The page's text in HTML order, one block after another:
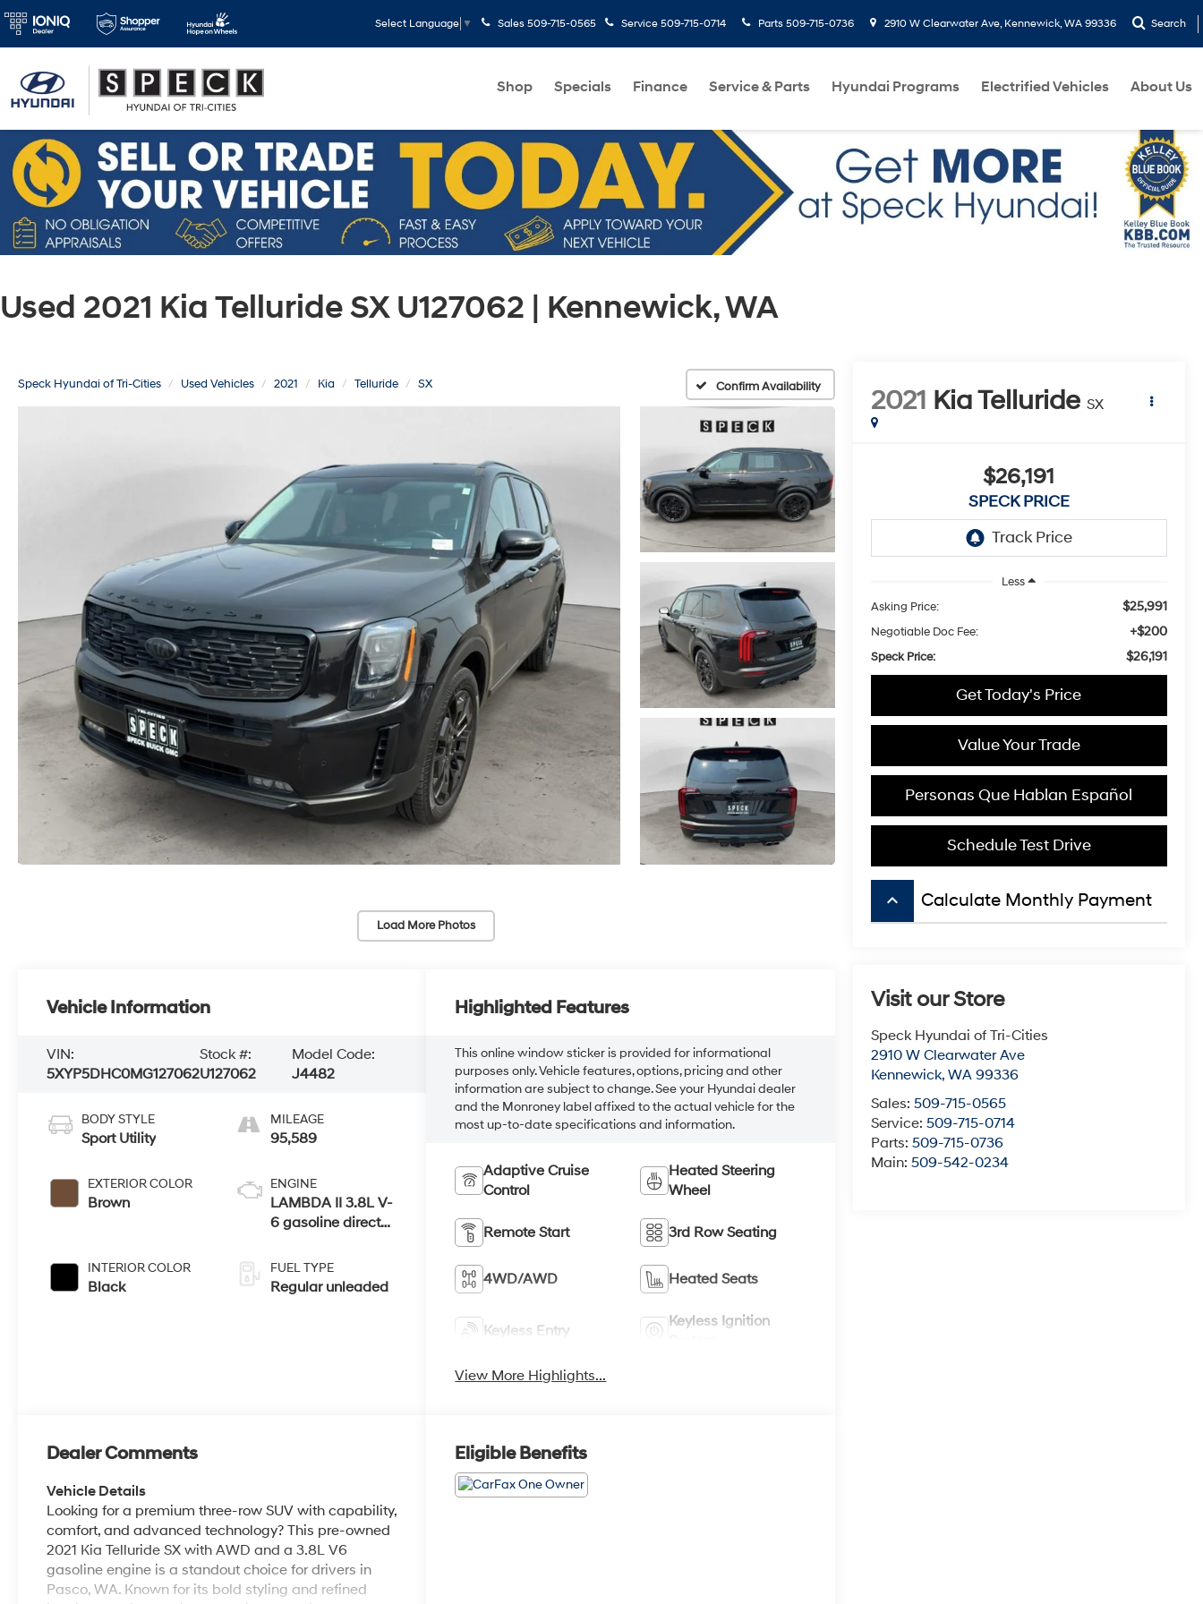
Select Language ▼ Sales 509-715-0565 Service 509-715-0714 Parts 509-715-0736 2910 W Clearwater Ave, Kennewick, WA 99336 Search
Shop Specials Finance Service & Parts Hyundai Programs Electrified Vehicles About Us
Used 2021 Kia Telluride SX U127062 | Kennewick, WA
Speck Hyundai of Tri-Cities Used Vehicles 2021 Kia Telluride SX Confirm Availability
Load More Photos
2021 Kia Telluride SX
$26,191
SPECK PRICE
Less
Asking Price:
$25,991
Negotiable Doc Fee: +$200
Speck Price: $26,191
Get Today's Price
Value Your Trade
Personas Que Hablan Español
Schedule Test Drive
keyboard_arrow_up Calculate Monthly Payment
Visit our Store
Speck Hyundai of Tri-Cities
2910 W Clearwater Ave
Kennewick, WA 99336
Sales: 509-715-0565
Service: 509-715-0714
Parts: 509-715-0736
Main: 509-542-0234
Vehicle Information
VIN:
5XYP5DHC0MG127062
Stock #:
U127062
Model Code:
J4482
BODY STYLE
Sport Utility
EXTERIOR COLOR
Brown
INTERIOR COLOR
Black
MILEAGE
95,589
ENGINE
LAMBDA II 3.8L V-
6 gasoline direct
D-CVVT variable
valve control,
FUEL TYPE
Regular unleaded
Highlighted Features
This online window sticker is provided for informational
purposes only. Vehicle features, options, pricing and other
information are subject to change. See your Hyundai dealer
and the Monroney label affixed to the actual vehicle for the
most up-to-date specifications and information.
Adaptive Cruise
Control
Heated Steering
Wheel
Remote Start 3rd Row Seating
4WD/AWD Heated Seats
Keyless Entry
Keyless Ignition
View More Highlights...
Dealer Comments
Vehicle Details
Looking for a premium three-row SUV with capability,
comfort, and advanced technology? This pre-owned
2021 Kia Telluride SX with AWD and a 3.8L V6
gasoline engine is a standout choice for drivers in
Pasco, WA. Known for its bold styling and refined
Eligible Benefits